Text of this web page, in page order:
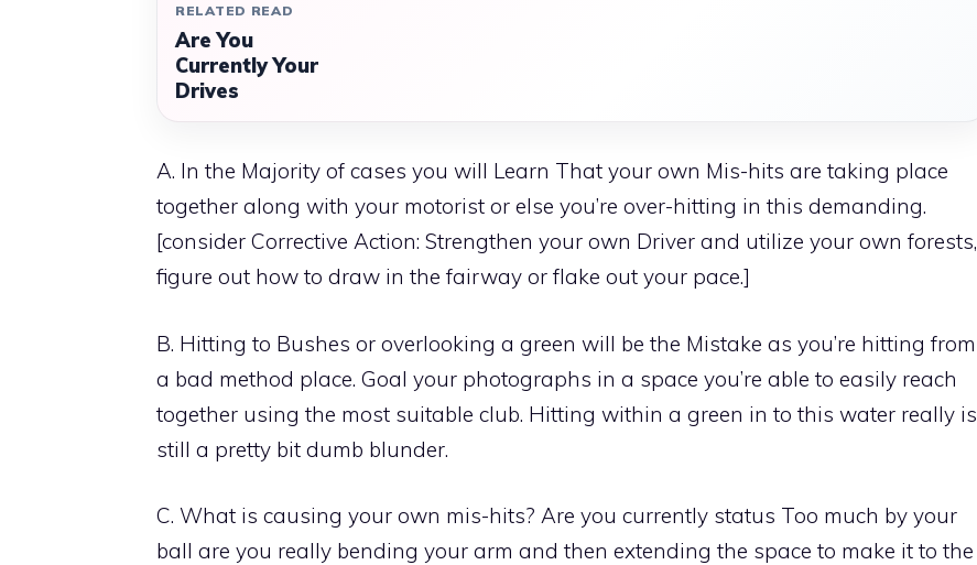
RELATED READ
Are You
Currently Your
Drives
A. In the Majority of cases you will Learn That your own Mis-hits are taking place
together along with your motorist or else you’re over-hitting in this demanding.
[consider Corrective Action: Strengthen your own Driver and utilize your own forests,
figure out how to draw in the fairway or flake out your pace.]
B. Hitting to Bushes or overlooking a green will be the Mistake as you’re hitting from
a bad method place. Goal your photographs in a space you’re able to easily reach
together using the most suitable club. Hitting within a green in to this water really is
still a pretty bit dumb blunder.
C. What is causing your own mis-hits? Are you currently status Too much by your
ball are you really bending your arm and then extending the space to make it to the